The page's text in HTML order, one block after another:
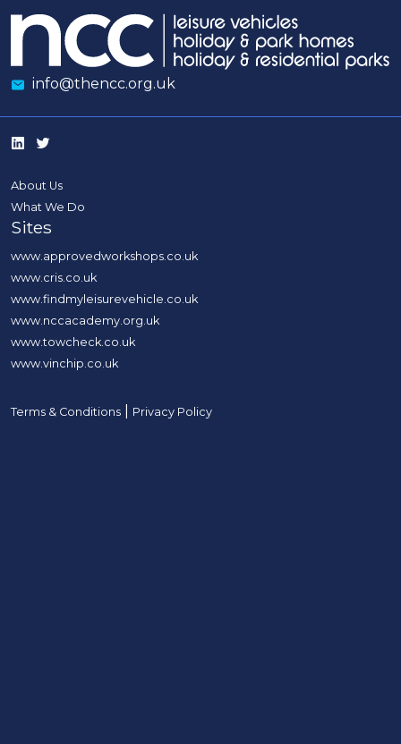
info@thencc.org.uk
About Us
What We Do
Sites
www.approvedworkshops.co.uk
www.cris.co.uk
www.findmyleisurevehicle.co.uk
www.nccacademy.org.uk
www.towcheck.co.uk
www.vinchip.co.uk
Terms & Conditions Privacy Policy